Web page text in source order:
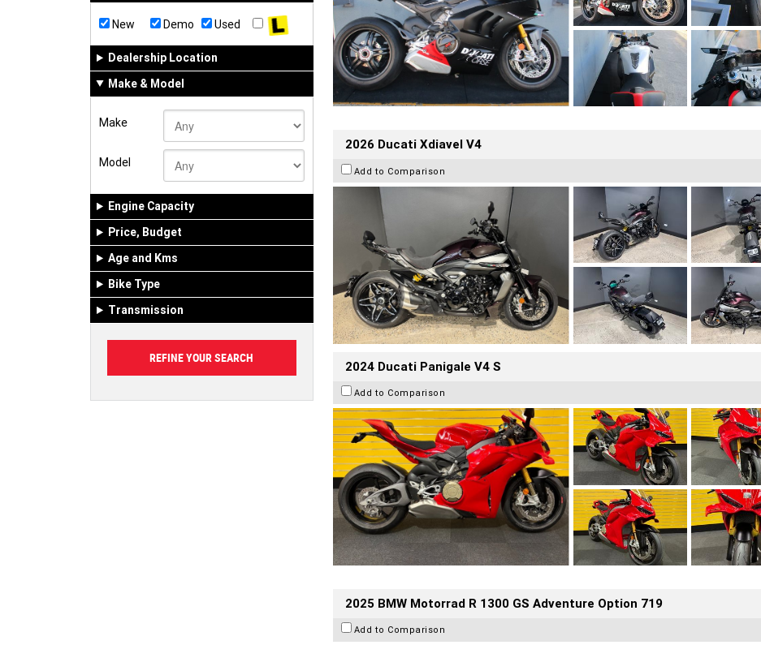
New Demo Used
Dealership Location
Make & Model
Make
Model
Engine Capacity
Price, Budget
Age and Kms
Bike Type
Transmission
2026 Ducati Xdiavel V4
Add to Comparison
2024 Ducati Panigale V4 S
Add to Comparison
2025 BMW Motorrad R 1300 GS Adventure Option 719
Add to Comparison